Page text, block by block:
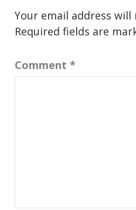
Your email address
Required fields are
Comment *